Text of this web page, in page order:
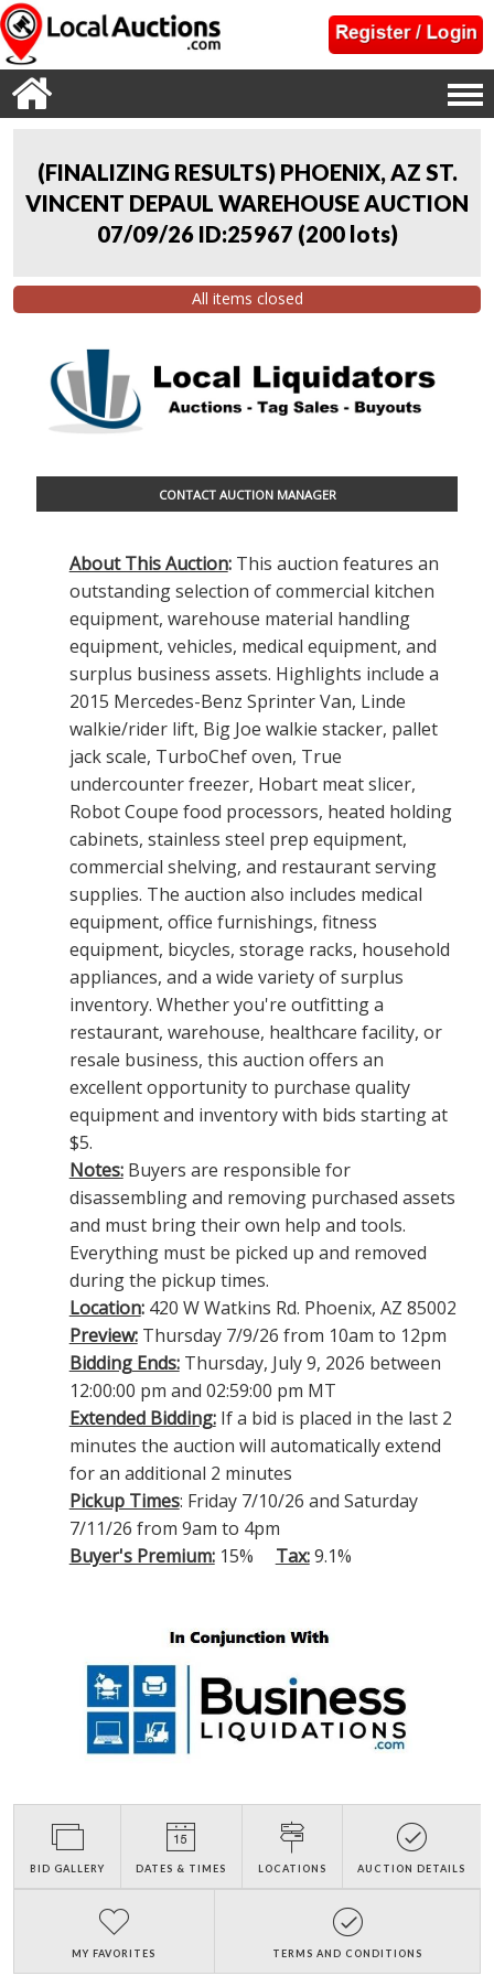
(FINALIZING RESULTS) PHOENIX, AZ ST.
VINCENT DEPAUL WAREHOUSE AUCTION
07/09/26 ID:25967 (200 lots)
All items closed
CONTACT AUCTION MANAGER
About This Auction: This auction features an
outstanding selection of commercial kitchen
equipment, warehouse material handling
equipment, vehicles, medical equipment, and
surplus business assets. Highlights include a
2015 Mercedes-Benz Sprinter Van, Linde
walkie/rider lift, Big Joe walkie stacker, pallet
jack scale, TurboChef oven, True
undercounter freezer, Hobart meat slicer,
Robot Coupe food processors, heated holding
cabinets, stainless steel prep equipment,
commercial shelving, and restaurant serving
supplies. The auction also includes medical
equipment, office furnishings, fitness
equipment, bicycles, storage racks, household
appliances, and a wide variety of surplus
inventory. Whether you're outfitting a
restaurant, warehouse, healthcare facility, or
resale business, this auction offers an
excellent opportunity to purchase quality
equipment and inventory with bids starting at
$5.
Notes: Buyers are responsible for
disassembling and removing purchased assets
and must bring their own help and tools.
Everything must be picked up and removed
during the pickup times.
Location: 420 W Watkins Rd. Phoenix, AZ 85002
Preview:Thursday 7/9/26 from 10am to 12pm
Bidding Ends:Thursday, July 9, 2026 between
12:00:00 pm and 02:59:00 pm MT
Extended Bidding: If a bid is placed in the last 2
minutes the auction will automatically extend
for an additional 2 minutes
Pickup Times: Friday 7/10/26 and Saturday
7/11/26 from 9am to 4pm
Buyer's Premium:15% Tax:9.1%
BID GALLERY DATES & TIMES LOCATIONS AUCTION DETAILS
MY FAVORITES TERMS AND CONDITIONS